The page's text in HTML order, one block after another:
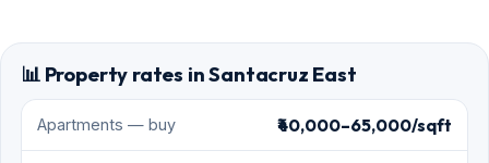
📊 Property rates in Santacruz East
Apartments — buy ₹40,000–65,000/sqft